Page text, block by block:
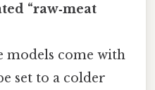
“raw‑meat
models come with
set to a colder